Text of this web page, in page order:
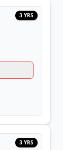
3 YRS
3 YRS